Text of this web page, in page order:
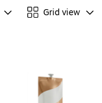
Grid view